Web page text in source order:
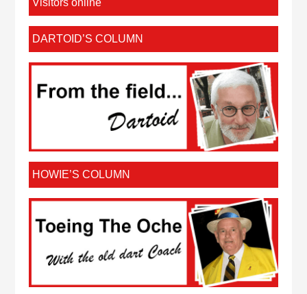
Visitors online
DARTOID’S COLUMN
HOWIE’S COLUMN